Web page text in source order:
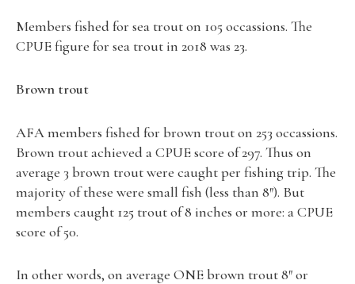
Members fished for sea trout on 105 occassions. The
CPUE figure for sea trout in 2018 was 23.
Brown trout
AFA members fished for brown trout on 253 occassions.
Brown trout achieved a CPUE score of 297. Thus on
average 3 brown trout were caught per fishing trip. The
majority of these were small fish (less than 8″). But
members caught 125 trout of 8 inches or more: a CPUE
score of 50.
In other words, on average ONE brown trout 8″ or